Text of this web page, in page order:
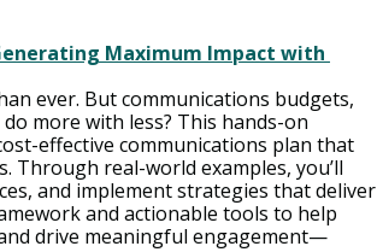
Maximum Impact with
ever. But communications budgets,
more with less? This hands-on
effective communications plan that
Through real-world examples, you’ll
and implement strategies that deliver
and actionable tools to help
drive meaningful engagement—